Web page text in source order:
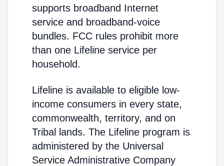
supports broadband Internet
service and broadband-voice
bundles. FCC rules prohibit more
than one Lifeline service per
household.
Lifeline is available to eligible low-
income consumers in every state,
commonwealth, territory, and on
Tribal lands. The Lifeline program is
administered by the Universal
Service Administrative Company